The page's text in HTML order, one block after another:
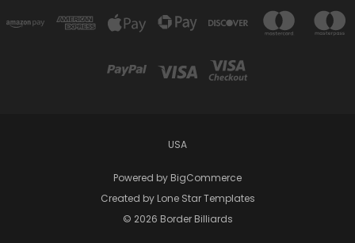
USA
Powered by BigCommerce
Created by Lone Star Templates
© 2026 Border Billiards